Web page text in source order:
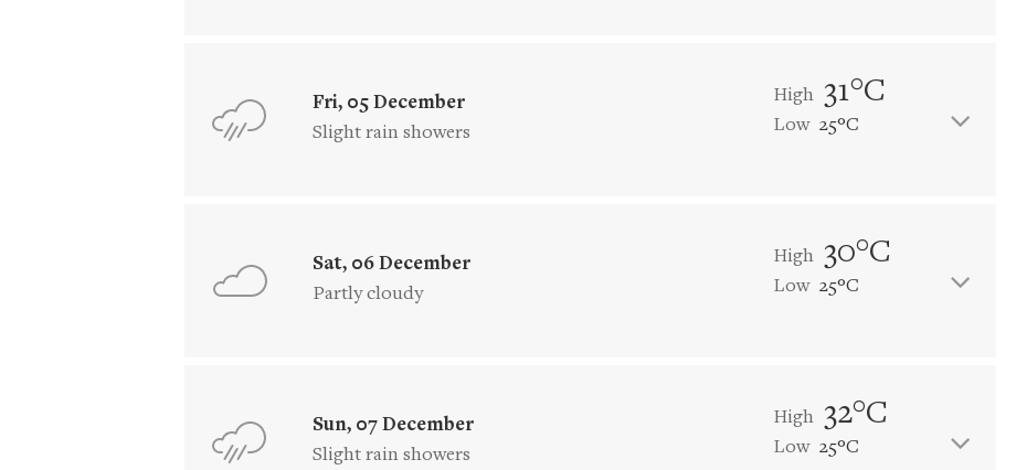
Fri, 05 December
Slight rain showers
High 31°C
Low 25°C
Sat, 06 December
Partly cloudy
High 30°C
Low 25°C
Sun, 07 December
Slight rain showers
High 32°C
Low 25°C